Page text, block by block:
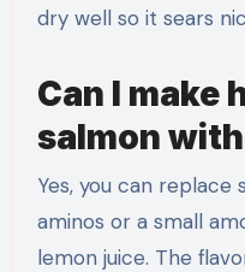
dry well so it sears
Can I make
salmon
Yes, you can replace
aminos or a small
lemon juice. The